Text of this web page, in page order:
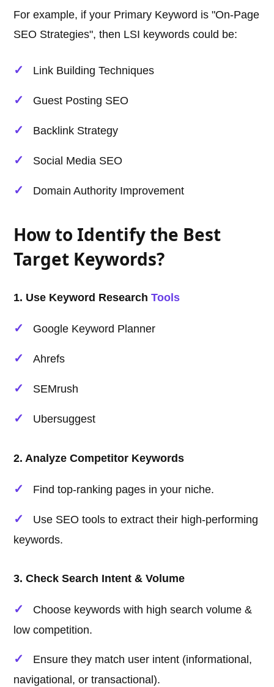
For example, if your Primary Keyword is "On-Page
SEO Strategies", then LSI keywords could be:
Link Building Techniques
Guest Posting SEO
Backlink Strategy
Social Media SEO
Domain Authority Improvement
How to Identify the Best
Target Keywords?
1. Use Keyword ResearchTools
Google Keyword Planner
Ahrefs
SEMrush
Ubersuggest
2. Analyze Competitor Keywords
Find top-ranking pages in your niche.
Use SEO tools to extract their high-performing
keywords.
3. Check Search Intent & Volume
Choose keywords with high search volume &
low competition.
Ensure they match user intent (informational,
navigational, or transactional).